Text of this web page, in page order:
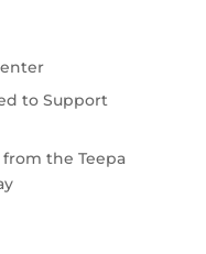
to Support
the Teepa